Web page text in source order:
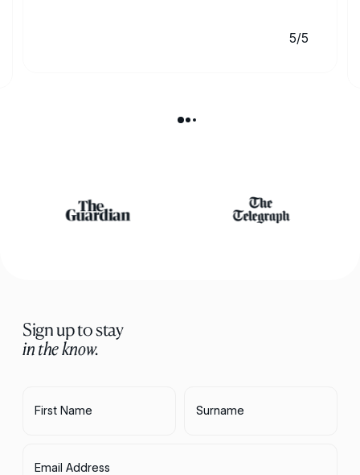
5/5
Sign up to stay
in the know.
First Name Surname
Email Address